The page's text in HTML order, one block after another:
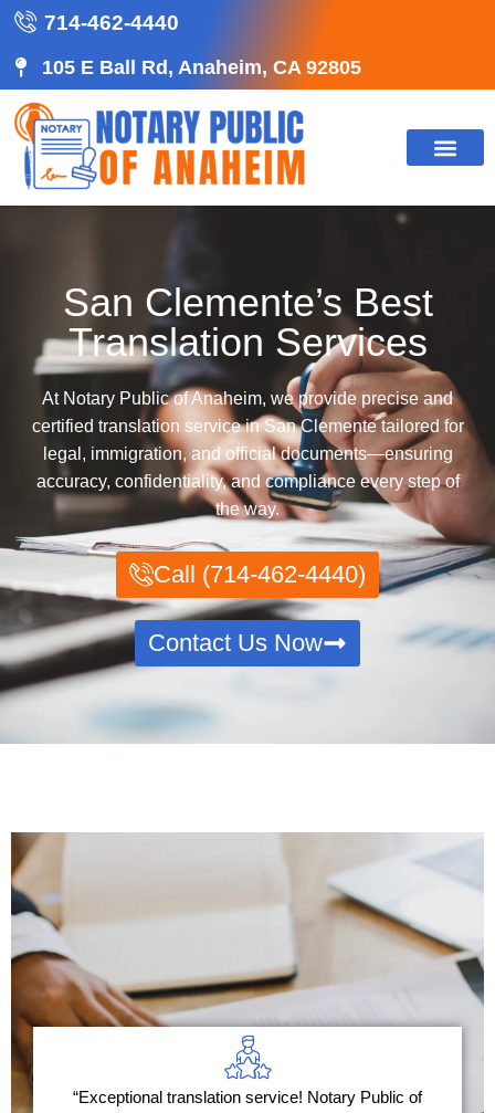
714-462-4440
105 E Ball Rd, Anaheim, CA 92805
San Clemente’s Best
Translation Services
At Notary Public of Anaheim, we provide precise and
certified translation service in San Clemente tailored for
legal, immigration, and official documents—ensuring
accuracy, confidentiality, and compliance every step of
the way.
Call (714-462-4440)
Contact Us Now
“Exceptional translation service! Notary Public of